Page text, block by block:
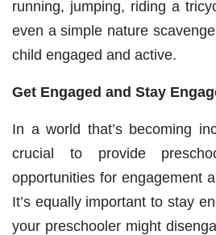
running, jumping, riding a
even a simple nature
child engaged and active.
Get Engaged and Stay
In a world that’s becoming
crucial to provide
opportunities for engagement
It’s equally important to stay
your preschooler might